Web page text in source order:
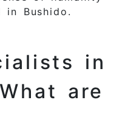
in Bushido.
in
are